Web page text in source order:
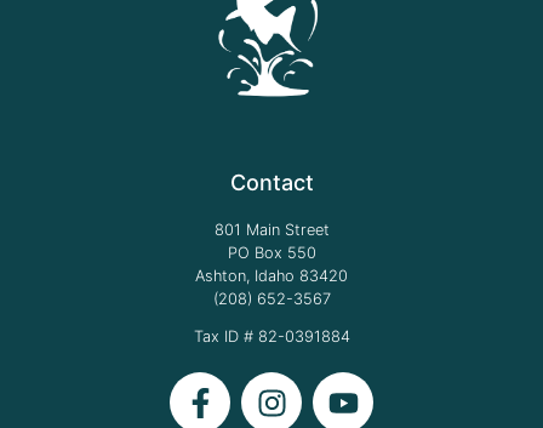
Contact
801 Main Street
PO Box 550
Ashton, Idaho 83420
(208) 652-3567
Tax ID # 82-0391884